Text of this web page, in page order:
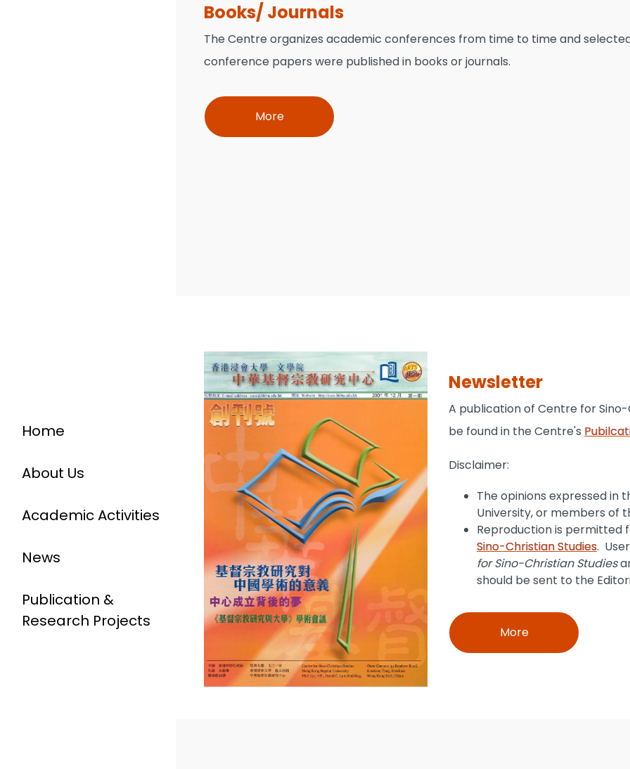
Home
About Us
Academic Activities
News
Publication &
Research Projects
Books/ Journals
The Centre organizes academic conferences from time to time and
conference papers were published in books or journals.
More
Newsletter
A publication of Centre for Sino-
be found in the Centre's
Disclaimer:
The opinions expressed in
University, or members of
Reproduction is permitted
Sino-Christian Studies.
for Sino-Christian Studies
should be sent to the
More